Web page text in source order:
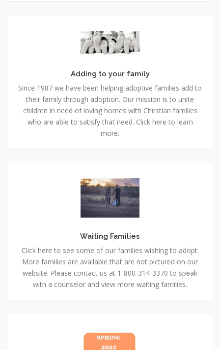
Adding to your family
Since 1987 we have been helping adoptive families add to
their family through adoption. Our mission is to unite
children in need of loving homes with Christian families
who are able to satisfy that need. Click here to learn
more.
Waiting Families
Click here to see some of our families wishing to adopt.
More families are available that are not pictured on our
website. Please contact us at 1-800-314-3370 to speak
with a counselor and view more waiting families.